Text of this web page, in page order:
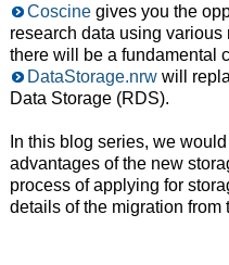
Coscinegives you the
research data using various
there will be a fundamental
DataStorage.nrwwill
Data Storage (RDS).
In this blog series, we
advantages of the new
process of applying for
details of the migration from